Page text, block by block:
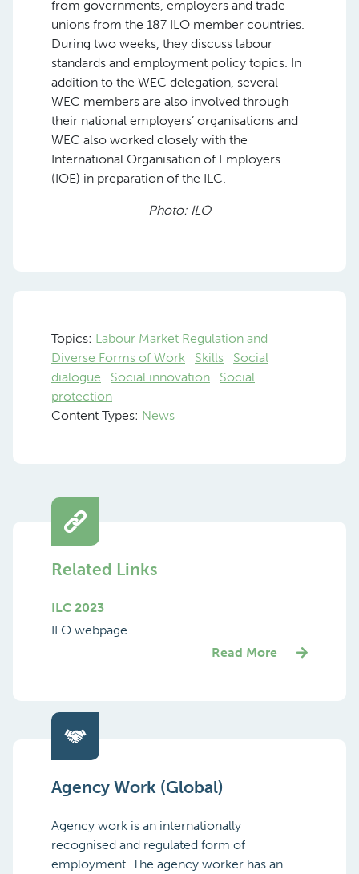
from governments, employers and trade
unions from the 187 ILO member countries.
During two weeks, they discuss labour
standards and employment policy topics. In
addition to the WEC delegation, several
WEC members are also involved through
their national employers’ organisations and
WEC also worked closely with the
International Organisation of Employers
(IOE) in preparation of the ILC.
Photo: ILO
Topics: Labour Market Regulation and
Diverse Forms of Work
Skills
Social
dialogue
Social innovation
Social
protection
Content Types: News
Related Links
ILC 2023
ILO webpage
Read More
Agency Work (Global)
Agency work is an internationally
recognised and regulated form of
employment. The agency worker has an